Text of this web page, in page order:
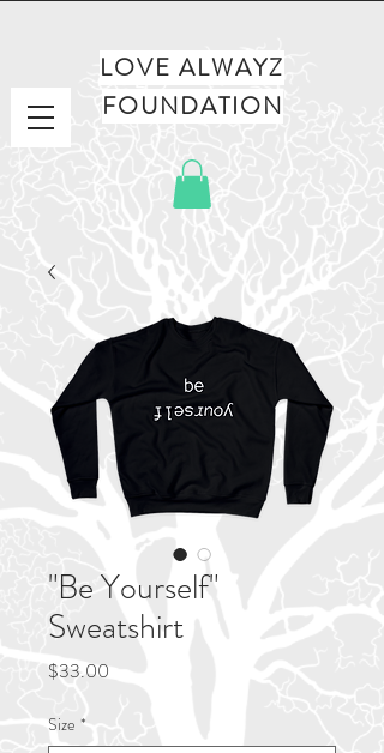
LOVE ALWAYZ
FOUNDATION
"Be Yourself"
Sweatshirt
$33.00
Size *